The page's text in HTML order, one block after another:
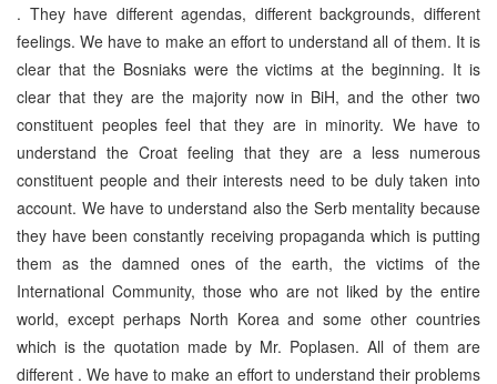
. They have different agendas, different backgrounds, different
feelings. We have to make an effort to understand all of them. It is
clear that the Bosniaks were the victims at the beginning. It is
clear that they are the majority now in BiH, and the other two
constituent peoples feel that they are in minority. We have to
understand the Croat feeling that they are a less numerous
constituent people and their interests need to be duly taken into
account. We have to understand also the Serb mentality because
they have been constantly receiving propaganda which is putting
them as the damned ones of the earth, the victims of the
International Community, those who are not liked by the entire
world, except perhaps North Korea and some other countries
which is the quotation made by Mr. Poplasen. All of them are
different . We have to make an effort to understand their problems